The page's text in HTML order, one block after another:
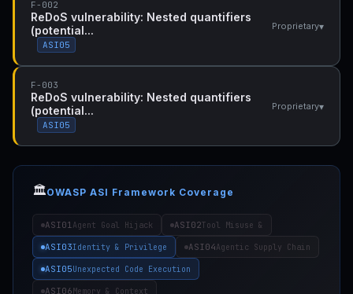
F-002
ReDoS vulnerability: Nested quantifiers
(potential...
ASI05
Proprietary▾
F-003
ReDoS vulnerability: Nested quantifiers
(potential...
ASI05
Proprietary▾
🏛️OWASP ASI Framework Coverage
ASI01Agent Goal Hijack ASI02Tool Misuse &
ASI03Identity & Privilege ASI04Agentic Supply Chain
ASI05Unexpected Code Execution
ASI06Memory & Context